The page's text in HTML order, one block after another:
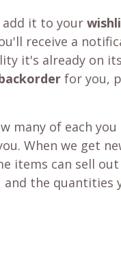
it to your
receive a
it's already on
for you,
many of each
When we get
items can sell out
and the quantities